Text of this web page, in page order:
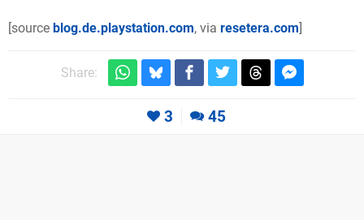
[source blog.de.playstation.com, via resetera.com]
Share:
3 45